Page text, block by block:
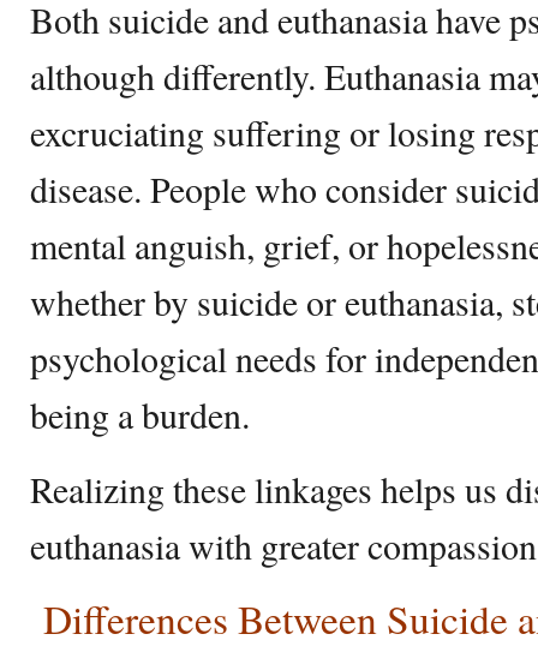
Both suicide and euthanasia have
although differently. Euthanasia
excruciating suffering or losing
disease. People who consider
mental anguish, grief, or
whether by suicide or euthanasia,
psychological needs for
being a burden.
Realizing these linkages helps us
euthanasia with greater
Differences Between Suicide